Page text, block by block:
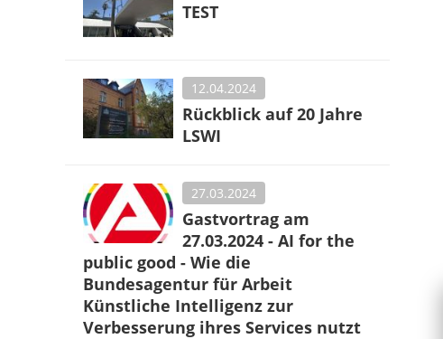
TEST
12.04.2024
Rückblick auf 20 Jahre
LSWI
27.03.2024
Gastvortrag am
27.03.2024 - AI for the
public good - Wie die
Bundesagentur für Arbeit
Künstliche Intelligenz zur
Verbesserung ihres Services nutzt